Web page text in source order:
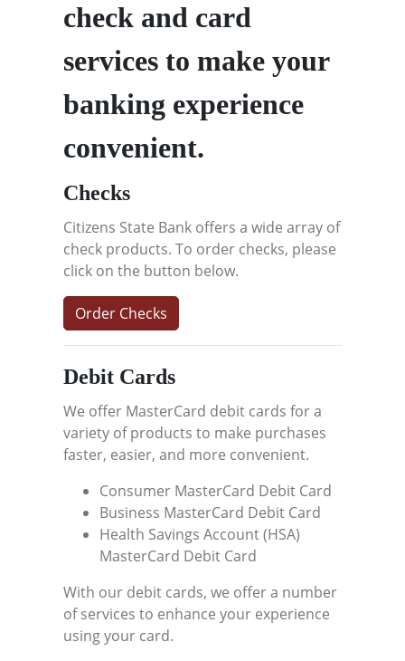
check and card
services to make your
banking experience
convenient.
Checks
Citizens State Bank offers a wide array of
check products. To order checks, please
click on the button below.
Order Checks
Debit Cards
We offer MasterCard debit cards for a
variety of products to make purchases
faster, easier, and more convenient.
Consumer MasterCard Debit Card
Business MasterCard Debit Card
Health Savings Account (HSA)
MasterCard Debit Card
With our debit cards, we offer a number
of services to enhance your experience
using your card.